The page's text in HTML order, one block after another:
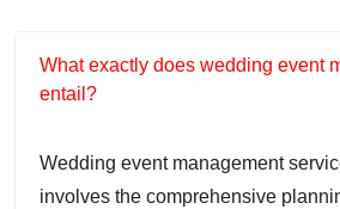
What exactly does wedding event
entail?
Wedding event management
involves the comprehensive